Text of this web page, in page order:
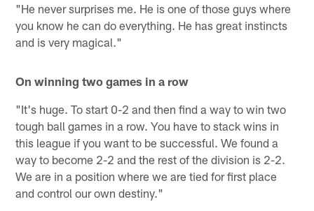
"He never surprises me. He is one of those guys where
you know he can do everything. He has great instincts
and is very magical."
On winning two games in a row
"It's huge. To start 0-2 and then find a way to win two
tough ball games in a row. You have to stack wins in
this league if you want to be successful. We found a
way to become 2-2 and the rest of the division is 2-2.
We are in a position where we are tied for first place
and control our own destiny."